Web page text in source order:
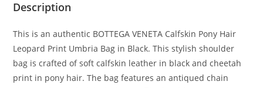
Description
This is an authentic BOTTEGA VENETA Calfskin Pony Hair
Leopard Print Umbria Bag in Black. This stylish shoulder
bag is crafted of soft calfskin leather in black and cheetah
print in pony hair. The bag features an antiqued chain